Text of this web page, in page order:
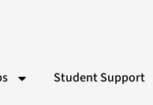
Student Support